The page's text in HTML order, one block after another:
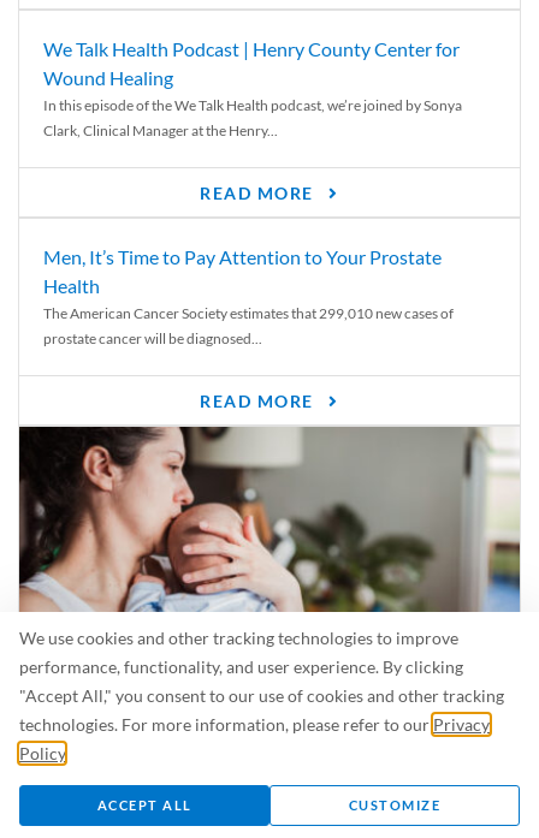
We use cookies and other tracking technologies to improve
performance, functionality, and user experience. By clicking
"Accept All," you consent to our use of cookies and other tracking
technologies. For more information, please refer to our Privacy
Policy
ACCEPT ALL CUSTOMIZE
We Talk Health Podcast | Henry County Center for
Wound Healing
In this episode of the We Talk Health podcast, we’re joined by Sonya
Clark, Clinical Manager at the Henry...
READ MORE
Men, It’s Time to Pay Attention to Your Prostate
Health
The American Cancer Society estimates that 299,010 new cases of
prostate cancer will be diagnosed...
READ MORE
Is Breastfeeding Safe for My Baby When I’m Sick?
Even in the summer, there are lots of illnesses just waiting to be caught.
For...
READ MORE